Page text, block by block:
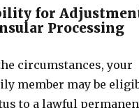
for
Processing
circumstances, your
member may be
to a lawful